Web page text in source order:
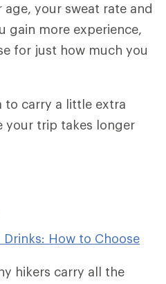
age, your sweat rate and
gain more experience,
for just how much you
to carry a little extra
your trip takes longer
Drinks: How to Choose
hikers carry all the